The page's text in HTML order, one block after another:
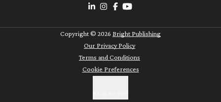
Copyright © 2026 Bright Publishing
Our Privacy Policy
Terms and Conditions
Cookie Preferences